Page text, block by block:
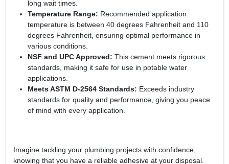
long wait times.
Temperature Range: Recommended application
temperature is between 40 degrees Fahrenheit and 110
degrees Fahrenheit, ensuring optimal performance in
various conditions.
NSF and UPC Approved: This cement meets rigorous
standards, making it safe for use in potable water
applications.
Meets ASTM D-2564 Standards: Exceeds industry
standards for quality and performance, giving you peace
of mind with every application.
Imagine tackling your plumbing projects with confidence,
knowing that you have a reliable adhesive at your disposal.